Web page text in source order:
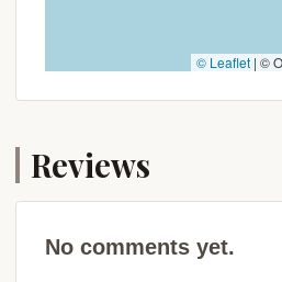
Protection (DEEP) or a local
"special offer" of Youth
inherent purpose and pricing
typically designed to be
what to consider:
© Leaflet | ©
Reviews
No comments yet.